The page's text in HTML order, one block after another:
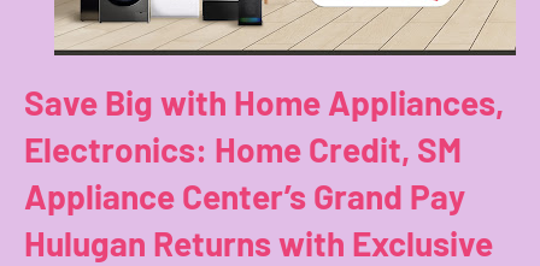
Save Big with Home Appliances,
Electronics: Home Credit, SM
Appliance Center’s Grand Pay
Hulugan Returns with Exclusive